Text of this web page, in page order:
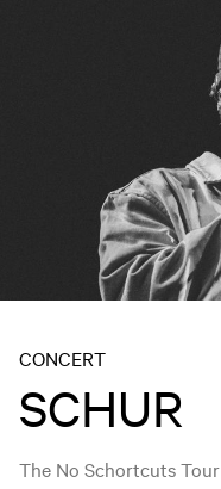
CONCERT
SCHUR
The No Schortcuts Tour